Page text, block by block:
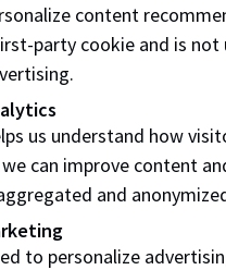
equipment
a simulation
and request more
simulation space.
content
party cookie and is not
us understand how
can improve content
and
to personalize